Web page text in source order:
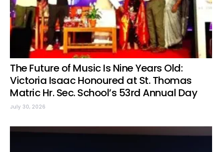
The Future of Music Is Nine Years Old:
Victoria Isaac Honoured at St. Thomas
Matric Hr. Sec. School’s 53rd Annual Day
July 30, 2026